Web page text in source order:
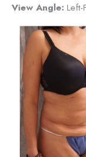
View Angle: